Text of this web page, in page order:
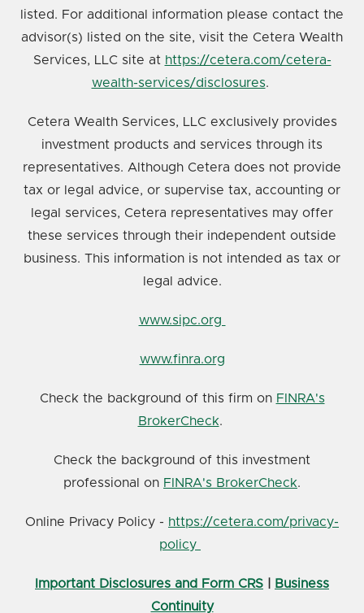
listed. For additional information please contact the
advisor(s) listed on the site, visit the Cetera Wealth
Services, LLC site at https://cetera.com/cetera-
wealth-services/disclosures.
Cetera Wealth Services, LLC exclusively provides
investment products and services through its
representatives. Although Cetera does not provide
tax or legal advice, or supervise tax, accounting or
legal services, Cetera representatives may offer
these services through their independent outside
business. This information is not intended as tax or
legal advice.
www.sipc.org
www.finra.org
Check the background of this firm on FINRA's
BrokerCheck.
Check the background of this investment
professional on FINRA's BrokerCheck.
Online Privacy Policy - https://cetera.com/privacy-
policy
Important Disclosures and Form CRS
Business
Continuity